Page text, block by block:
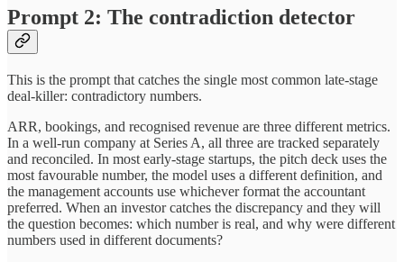
Prompt 2: The contradiction detector
This is the prompt that catches the single most common late-stage
deal-killer: contradictory numbers.
ARR, bookings, and recognised revenue are three different metrics.
In a well-run company at Series A, all three are tracked separately
and reconciled. In most early-stage startups, the pitch deck uses the
most favourable number, the model uses a different definition, and
the management accounts use whichever format the accountant
preferred. When an investor catches the discrepancy and they will
the question becomes: which number is real, and why were different
numbers used in different documents?